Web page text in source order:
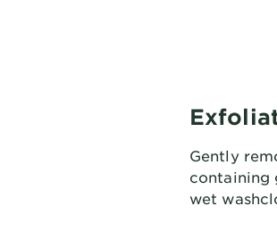
Gently
containing
wet